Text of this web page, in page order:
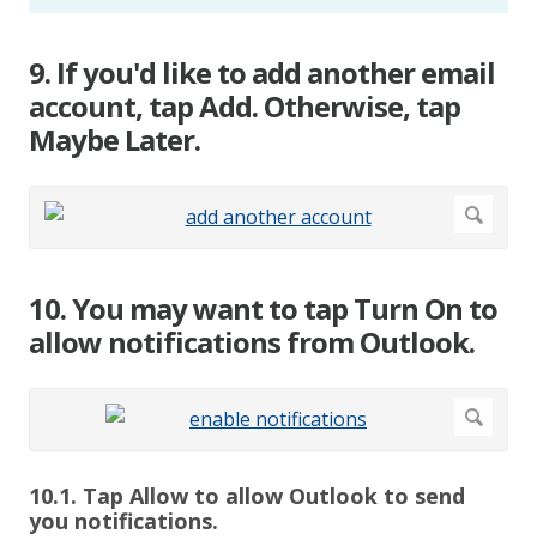
9. If you'd like to add another email
account, tap Add. Otherwise, tap
Maybe Later.
10. You may want to tap Turn On to
allow notifications from Outlook.
10.1. Tap Allow to allow Outlook to send
you notifications.